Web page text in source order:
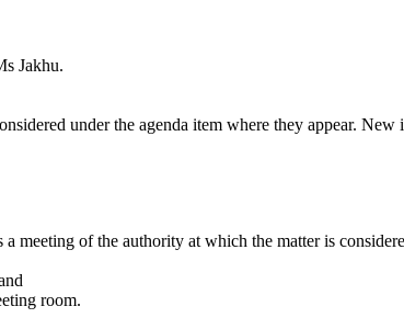
Jakhu.
under the agenda item where they appear.
meeting of the authority at which the matter is
room.